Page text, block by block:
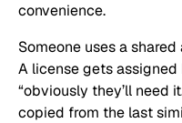
convenience.
Someone uses a
A license gets
“obviously they’ll need
copied from the last